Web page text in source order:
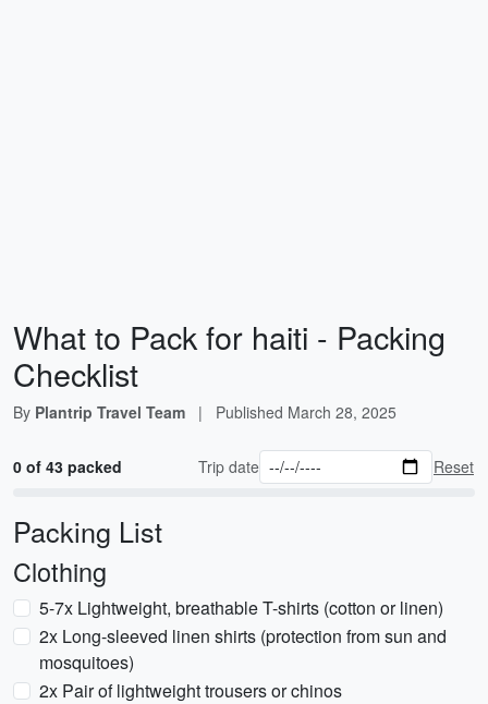
What to Pack for haiti - Packing
Checklist
By Plantrip Travel Team | Published March 28, 2025
0 of 43 packed Trip date Reset
Packing List
Clothing
5-7x Lightweight, breathable T-shirts (cotton or linen)
2x Long-sleeved linen shirts (protection from sun and
mosquitoes)
2x Pair of lightweight trousers or chinos